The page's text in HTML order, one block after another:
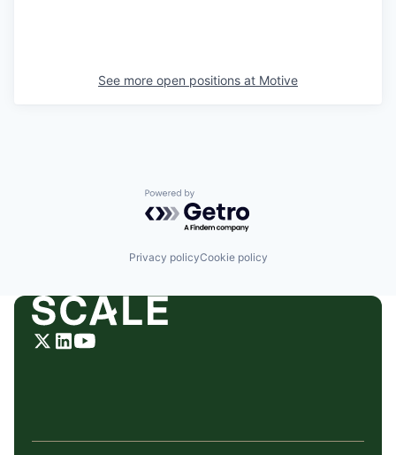
See more open positions at Motive
Powered by Getro.com
Privacy policyCookie policy